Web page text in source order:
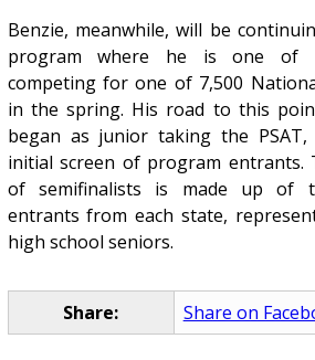
Benzie, meanwhile, will be
program where he is one of
competing for one of 7,500
in the spring. His road to this
began as junior taking the
initial screen of program entrants.
of semifinalists is made up of
entrants from each state,
high school seniors.
Share: Share on